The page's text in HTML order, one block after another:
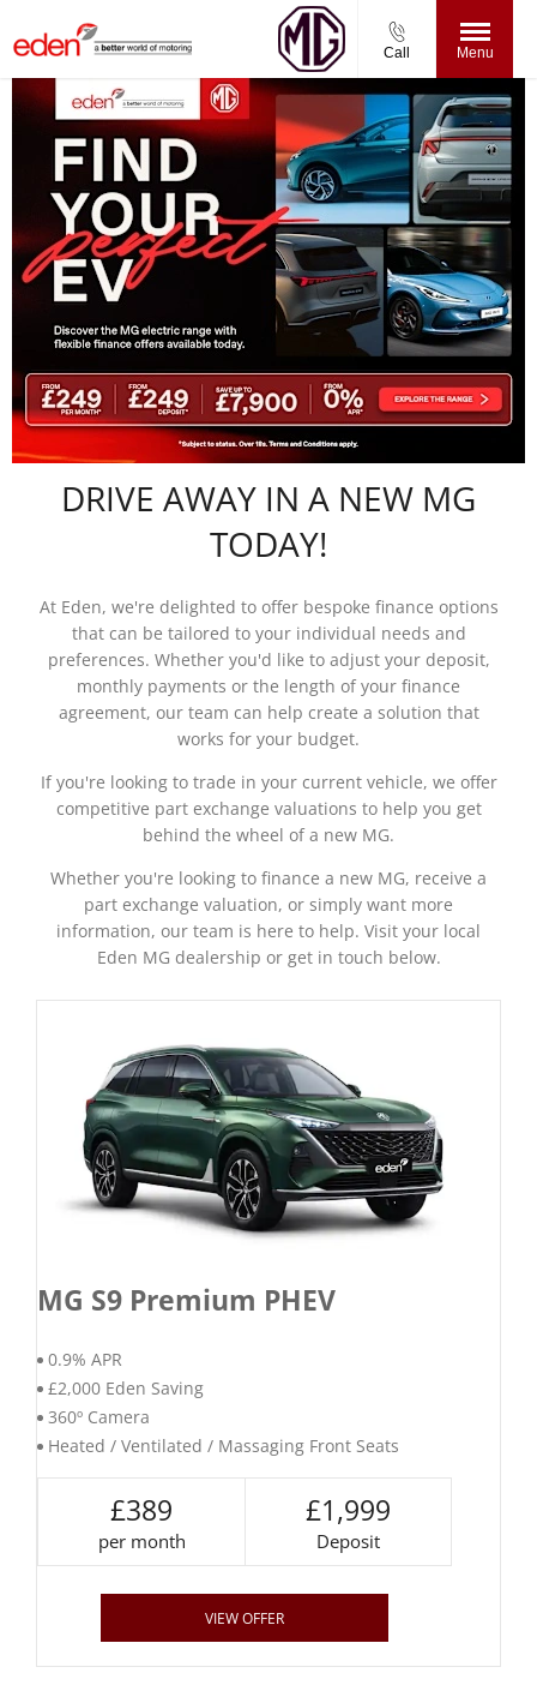
Call Menu
DRIVE AWAY IN A NEW MG
TODAY!
At Eden, we're delighted to offer bespoke finance options
that can be tailored to your individual needs and
preferences. Whether you'd like to adjust your deposit,
monthly payments or the length of your finance
agreement, our team can help create a solution that
works for your budget.
If you're looking to trade in your current vehicle, we offer
competitive part exchange valuations to help you get
behind the wheel of a new MG.
Whether you're looking to finance a new MG, receive a
part exchange valuation, or simply want more
information, our team is here to help. Visit your local
Eden MG dealership or get in touch below.
MG S9 Premium PHEV
0.9% APR
£2,000 Eden Saving
360º Camera
Heated / Ventilated / Massaging Front Seats
£389
per month
£1,999
Deposit
VIEW OFFER